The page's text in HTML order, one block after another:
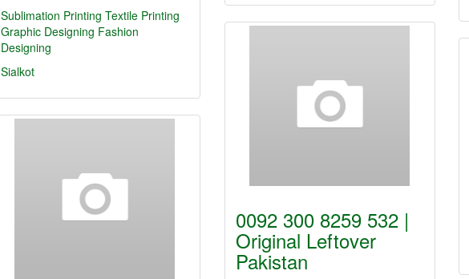
Sublimation Printing Textile Printing
Graphic Designing Fashion
Designing
Sialkot
0092 300 8259 532 |
Original Leftover
Pakistan